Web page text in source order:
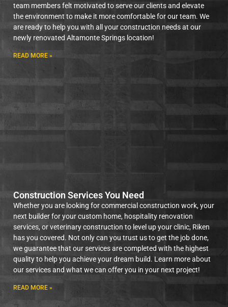
team members felt motivated to serve our clients and elevate
the environment to make it more comfortable for our team. We
are ready to help you with all your construction needs at our
newly renovated Altamonte Springs location!
READ MORE »
Construction Services You Need
Whether you are looking for commercial construction work, your
next builder for your custom home, hospitality renovation
services, or veterinary construction to level up your clinic, Riken
has you covered. Not only can you trust us to get the job done,
we guarantee that our services are completed with the highest
quality to help you achieve your dream build. Learn more about
our services and what we can offer you in your next project!
READ MORE »